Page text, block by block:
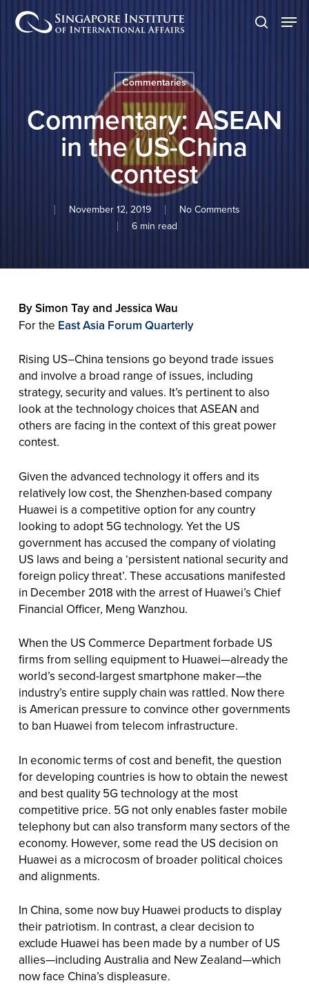
Skip
search
Commentaries
Commentary: ASEAN
in the US-China
contest
November 12, 2019
No Comments
6 min read
By Simon Tay and Jessica Wau
For the East Asia Forum Quarterly
Rising US–China tensions go beyond trade issues
and involve a broad range of issues, including
strategy, security and values. It’s pertinent to also
look at the technology choices that ASEAN and
others are facing in the context of this great power
contest.
Given the advanced technology it offers and its
relatively low cost, the Shenzhen-based company
Huawei is a competitive option for any country
looking to adopt 5G technology. Yet the US
government has accused the company of violating
US laws and being a ‘persistent national security and
foreign policy threat’. These accusations manifested
in December 2018 with the arrest of Huawei’s Chief
Financial Officer, Meng Wanzhou.
When the US Commerce Department forbade US
firms from selling equipment to Huawei—already the
world’s second-largest smartphone maker—the
industry’s entire supply chain was rattled. Now there
is American pressure to convince other governments
to ban Huawei from telecom infrastructure.
In economic terms of cost and benefit, the question
for developing countries is how to obtain the newest
and best quality 5G technology at the most
competitive price. 5G not only enables faster mobile
telephony but can also transform many sectors of the
economy. However, some read the US decision on
Huawei as a microcosm of broader political choices
and alignments.
In China, some now buy Huawei products to display
their patriotism. In contrast, a clear decision to
exclude Huawei has been made by a number of US
allies—including Australia and New Zealand—which
now face China’s displeasure.